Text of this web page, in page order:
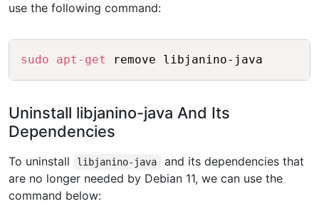
use the following command:
sudo apt-get
Uninstall libjanino-java And Its
Dependencies
To uninstall libjanino-java
and its dependencies that
are no longer needed by Debian 11, we can use the
command below: